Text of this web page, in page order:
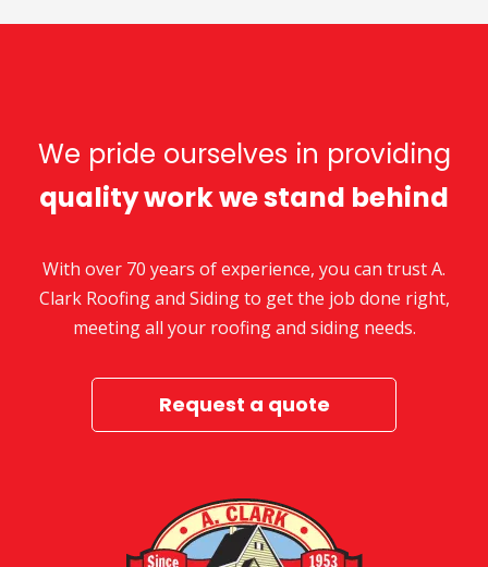
We pride ourselves in providing
quality work we stand behind
With over 70 years of experience, you can trust A.
Clark Roofing and Siding to get the job done right,
meeting all your roofing and siding needs.
Request a quote